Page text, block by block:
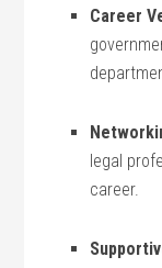
Career
legal
career.